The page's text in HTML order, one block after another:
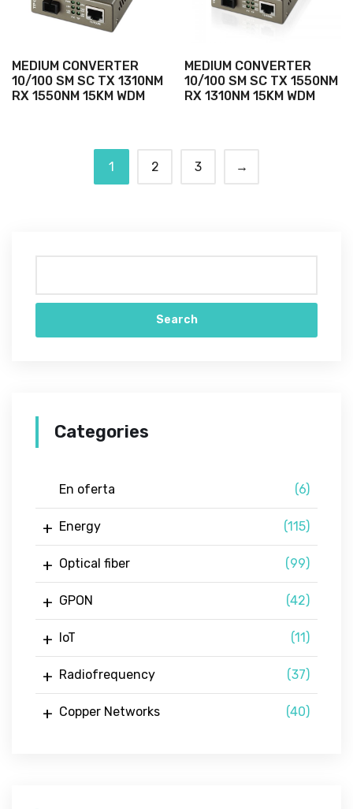
MEDIUM CONVERTER
10/100 SM SC TX 1310NM
RX 1550NM 15KM WDM
MEDIUM CONVERTER
10/100 SM SC TX 1550NM
RX 1310NM 15KM WDM
1 2 3 →
Search
Categories
En oferta (6)
Energy (115)
Optical fiber (99)
GPON (42)
IoT (11)
Radiofrequency (37)
Copper Networks (40)